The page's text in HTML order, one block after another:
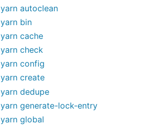
yarn autoclean
yarn bin
yarn cache
yarn check
yarn config
yarn create
yarn dedupe
yarn generate-lock-entry
yarn global